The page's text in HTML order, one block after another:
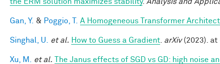
Gan, Y. & Poggio, T. A Homogeneous Transformer
Singhal, U. et al. How to Guess a Gradient arXiv(2023). at
Xu, M. et al. The Janus effects of SGD vs GD: high noise